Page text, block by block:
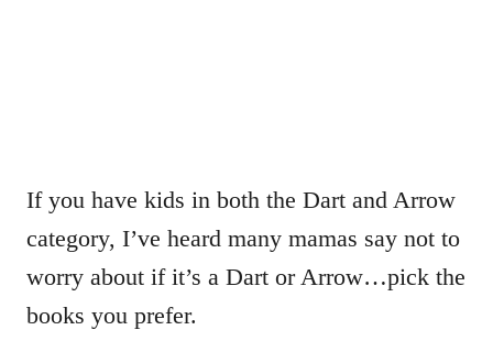
If you have kids in both the Dart and Arrow
category, I’ve heard many mamas say not to
worry about if it’s a Dart or Arrow…pick the
books you prefer.